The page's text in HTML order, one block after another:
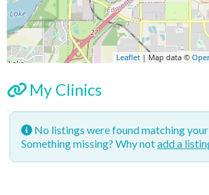
Leaflet | Map data ©
My Clinics
No listings were found matching your
Something missing? Why notadd a